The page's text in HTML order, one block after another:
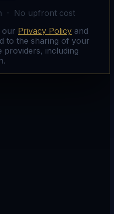
· No upfront cost
our Privacy Policy and
to the sharing of your
providers, including